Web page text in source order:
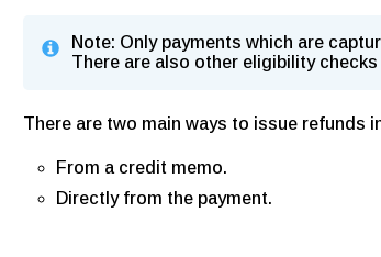
Note: Only payments which are
There are also other eligibility checks
There are two main ways to issue refunds
From a credit memo.
Directly from the payment.